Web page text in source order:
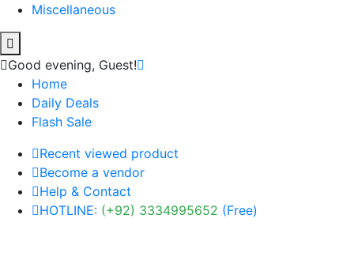
Miscellaneous
Good evening, Guest!
Home
Daily Deals
Flash Sale
Recent viewed product
Become a vendor
Help & Contact
HOTLINE: (+92) 3334995652 (Free)